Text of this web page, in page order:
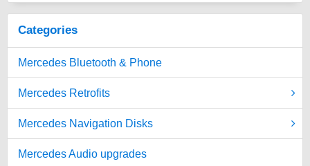
Categories
Mercedes Bluetooth & Phone
Mercedes Retrofits
Mercedes Navigation Disks
Mercedes Audio upgrades